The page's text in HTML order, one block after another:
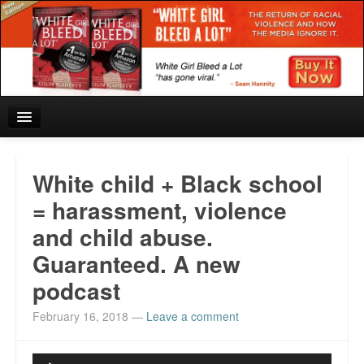
Reviews and In the News.
White Girl Bleed a Lot: Blurbs from the Rich and Famous
News from Meriden and DeAndre Felton
Chief Keef: Words, music, video. Enjoy.
White child + Black school
= harassment, violence
and child abuse.
Guaranteed. A new
podcast
February 16, 2018 — Leave a comment